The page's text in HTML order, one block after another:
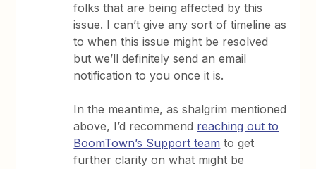
folks that are being affected by this
issue. I can’t give any sort of timeline as
to when this issue might be resolved
but we’ll definitely send an email
notification to you once it is.
In the meantime, as shalgrim mentioned
above, I’d recommend reaching out to
BoomTown’s Support team to get
further clarity on what might be